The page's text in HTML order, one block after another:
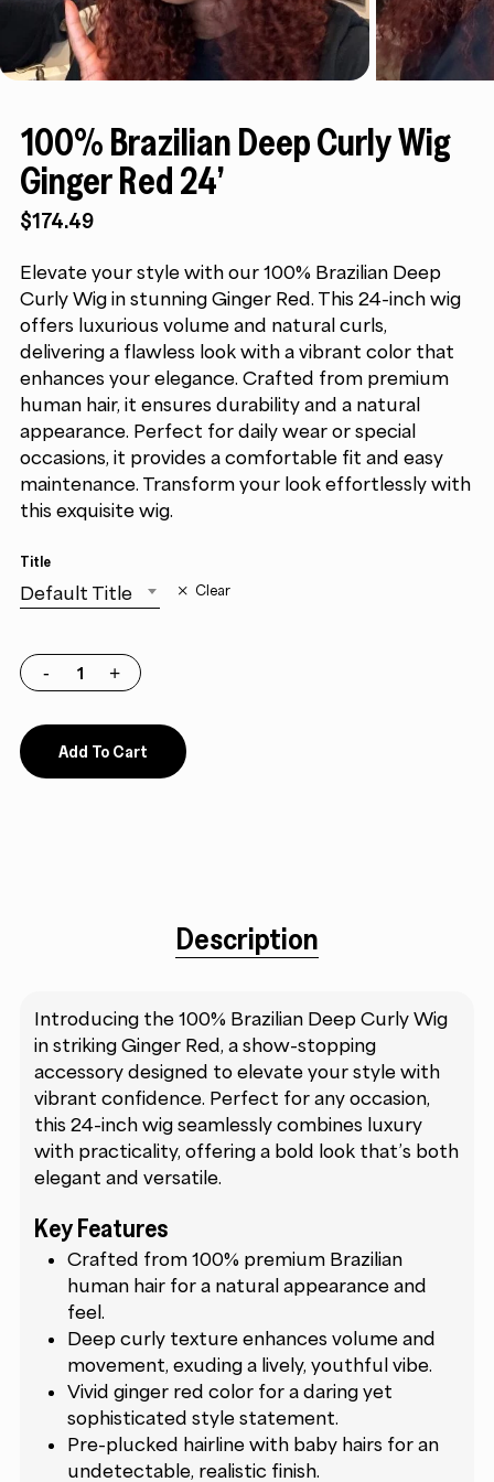
100% Brazilian Deep Curly Wig
Ginger Red 24”
$174.49
Elevate your style with our 100% Brazilian Deep
Curly Wig in stunning Ginger Red. This 24-inch wig
offers luxurious volume and natural curls,
delivering a flawless look with a vibrant color that
enhances your elegance. Crafted from premium
human hair, it ensures durability and a natural
appearance. Perfect for daily wear or special
occasions, it provides a comfortable fit and easy
maintenance. Transform your look effortlessly with
this exquisite wig.
Title
Default Title Clear
Add To Cart
Description
Introducing the 100% Brazilian Deep Curly Wig
in striking Ginger Red, a show-stopping
accessory designed to elevate your style with
vibrant confidence. Perfect for any occasion,
this 24-inch wig seamlessly combines luxury
with practicality, offering a bold look that’s both
elegant and versatile.
Key Features
Crafted from 100% premium Brazilian
human hair for a natural appearance and
feel.
Deep curly texture enhances volume and
movement, exuding a lively, youthful vibe.
Vivid ginger red color for a daring yet
sophisticated style statement.
Pre-plucked hairline with baby hairs for an
undetectable, realistic finish.